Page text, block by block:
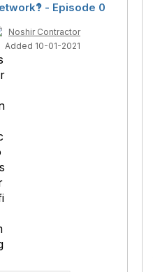
- Episode 0
Noshir Contractor
Added 10-01-2021